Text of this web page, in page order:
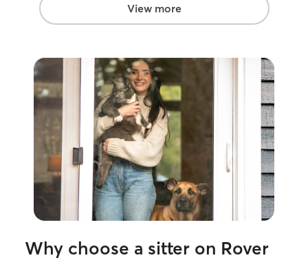
View more
Why choose a sitter on Rover